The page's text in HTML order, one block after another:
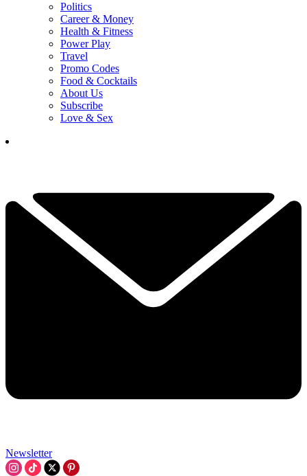
Politics
Career & Money
Health & Fitness
Power Play
Travel
Promo Codes
Food & Cocktails
About Us
Subscribe
Love & Sex
Newsletter